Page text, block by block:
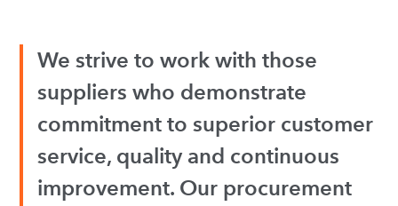
We strive to work with those
suppliers who demonstrate
commitment to superior customer
service, quality and continuous
improvement. Our procurement